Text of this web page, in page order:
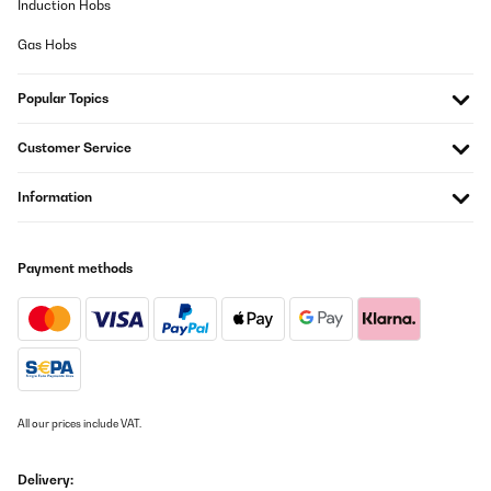
länger als erwartet, bis die Maschine ihre volle
der außergewöhnlichen Qualität der erzeugten Eiswürfel kann
angeht, übertrifft die Eiswürfelmaschine von Klarstein alle
ähnlichen Produkten auf dem Markt bietet diese Maschine eine
Eiswürfelmaschine war außergewöhnlich und wir empfehlen sie
Haltbarkeit übertroffen. Egal, ob Sie eine Party veranstalten, ein
Hause haben, diese Eiswürfelmaschine wird Ihre Erwartungen
übertreffen und zu einer unverzichtbaren Ergänzung Ihrer Küche
oder Campingausrüstung werden.
Amazon-Benutzer
Induction Hobs
Gas Hobs
Popular Topics
Customer Service
Information
Payment methods
All our prices include VAT.
Delivery: